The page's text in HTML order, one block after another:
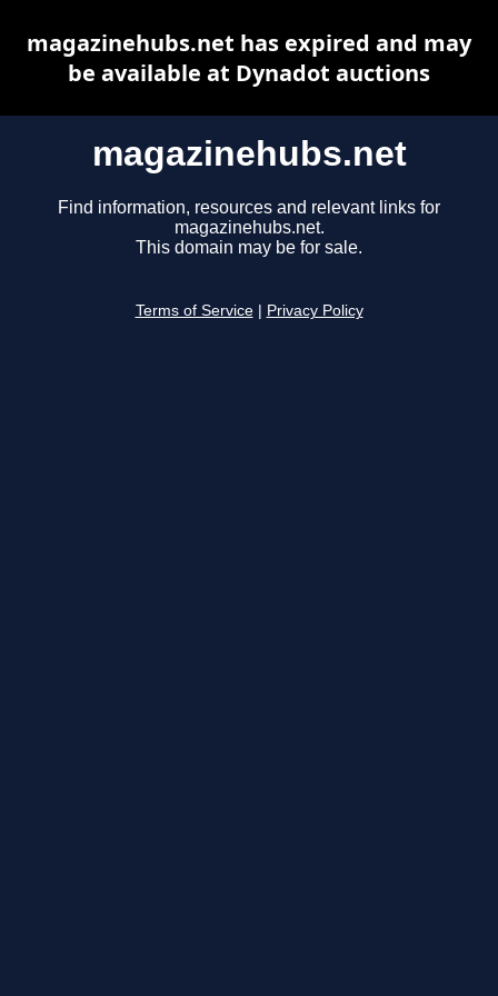
magazinehubs.net
Find information, resources and relevant links for
magazinehubs.net.
This domain may be for sale.
Terms of Service Privacy Policy
magazinehubs.net has expired and may
be available at Dynadot auctions